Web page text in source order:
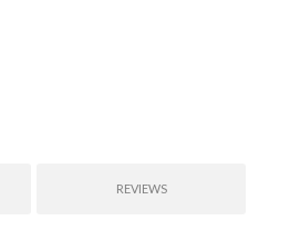
REVIEWS